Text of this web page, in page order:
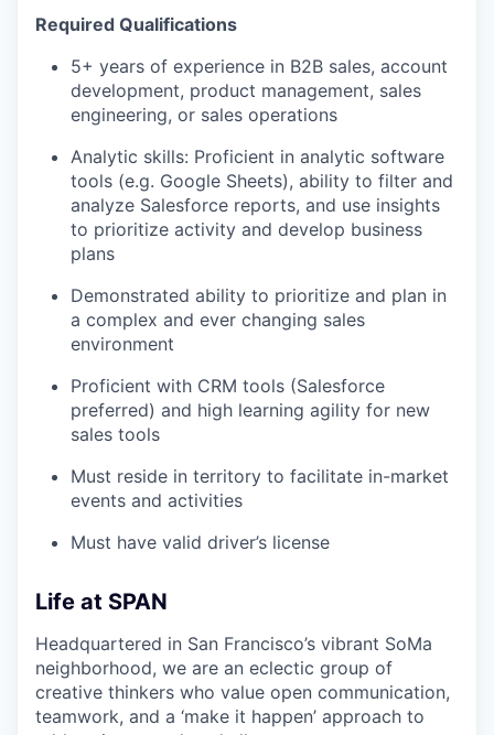
Required Qualifications
5+ years of experience in B2B sales, account
development, product management, sales
engineering, or sales operations
Analytic skills: Proficient in analytic software
tools (e.g. Google Sheets), ability to filter and
analyze Salesforce reports, and use insights
to prioritize activity and develop business
plans
Demonstrated ability to prioritize and plan in
a complex and ever changing sales
environment
Proficient with CRM tools (Salesforce
preferred) and high learning agility for new
sales tools
Must reside in territory to facilitate in-market
events and activities
Must have valid driver’s license
Life at SPAN
Headquartered in San Francisco’s vibrant SoMa
neighborhood, we are an eclectic group of
creative thinkers who value open communication,
teamwork, and a ‘make it happen’ approach to